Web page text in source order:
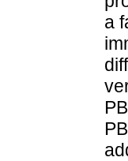
a